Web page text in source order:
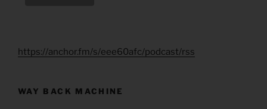
https://anchor.fm/s/eee60afc/podcast/rss
WAY BACK MACHINE